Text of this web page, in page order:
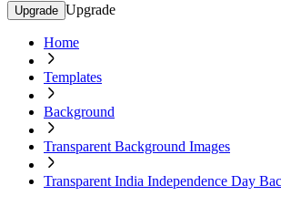
Upgrade Upgrade
Home
Templates
Background
Transparent Background Images
Transparent India Independence Day